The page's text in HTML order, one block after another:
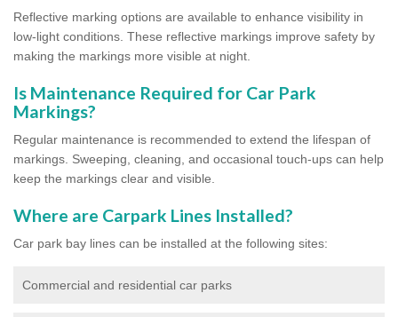
Reflective marking options are available to enhance visibility in
low-light conditions. These reflective markings improve safety by
making the markings more visible at night.
Is Maintenance Required for Car Park
Markings?
Regular maintenance is recommended to extend the lifespan of
markings. Sweeping, cleaning, and occasional touch-ups can help
keep the markings clear and visible.
Where are Carpark Lines Installed?
Car park bay lines can be installed at the following sites:
Commercial and residential car parks